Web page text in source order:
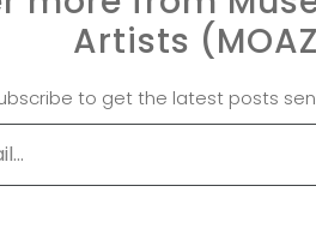
Artists
to get the latest posts